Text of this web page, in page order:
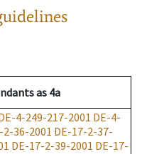
as 4a
4-249-217-2001 DE-4-
2-36-2001 DE-17-2-37-
DE-17-2-39-2001 DE-17-